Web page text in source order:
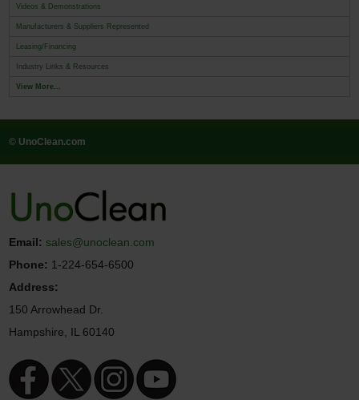
Videos & Demonstrations
Manufacturers & Suppliers Represented
Leasing/Financing
Industry Links & Resources
View More...
© UnoClean.com
Email: sales@unoclean.com
Phone: 1-224-654-6500
Address:
150 Arrowhead Dr.
Hampshire, IL 60140